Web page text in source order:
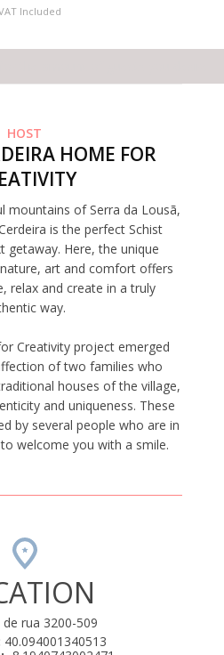
Included
HOST
HOME FOR
mountains of Serra da Lousã,
is the perfect Schist
getaway. Here, the unique
art and comfort offers
relax and create in a truly
way.
Creativity project emerged
of two families who
houses of the village,
and uniqueness. These
by several people who are in
welcome you with a smile.
rua 3200-509
40.094001340513